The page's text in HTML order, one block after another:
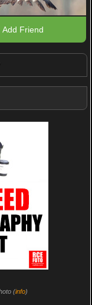
Add Friend
(info)